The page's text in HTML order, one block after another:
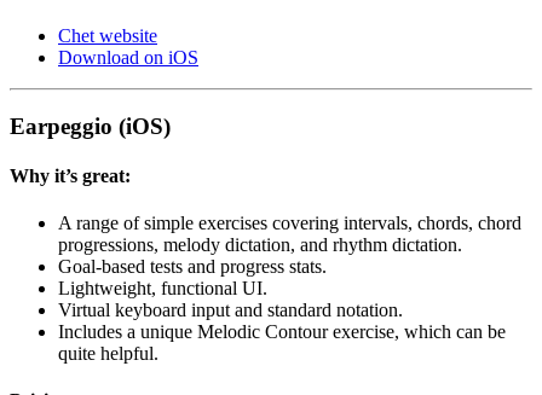
Chet website
Download on iOS
Earpeggio (iOS)
Why it’s great:
A range of simple exercises covering intervals, chords, chord
progressions, melody dictation, and rhythm dictation.
Goal-based tests and progress stats.
Lightweight, functional UI.
Virtual keyboard input and standard notation.
Includes a unique Melodic Contour exercise, which can be
quite helpful.